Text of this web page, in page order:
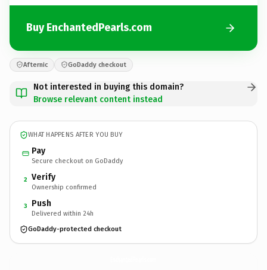
Buy EnchantedPearls.com
Afternic GoDaddy checkout
Not interested in buying this domain?
Browse relevant content instead
WHAT HAPPENS AFTER YOU BUY
Pay
Secure checkout on GoDaddy
2 Verify
Ownership confirmed
3 Push
Delivered within 24h
GoDaddy-protected checkout